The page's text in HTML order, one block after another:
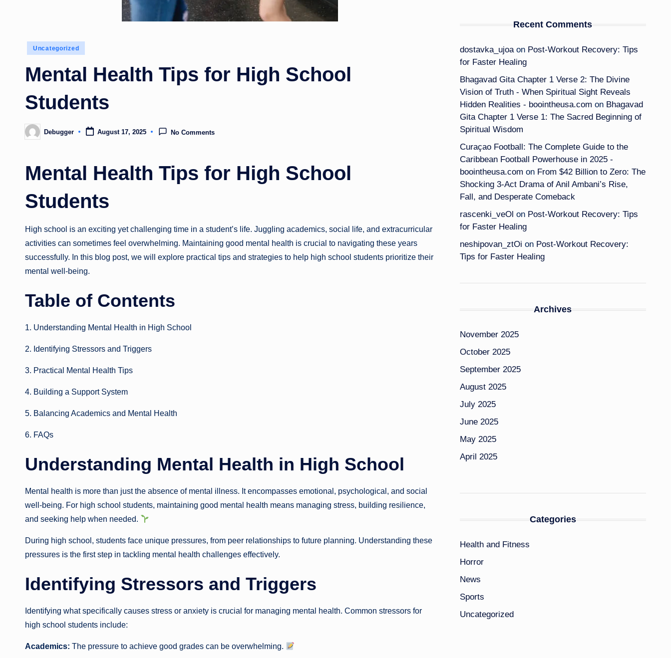
Posted
Uncategorized
Mental Health Tips for High School
Students
Posted
by
Debugger August 17, 2025 No Comments
Mental Health Tips for High School
Students
High school is an exciting yet challenging time in a student’s life. Juggling academics, social life, and extracurricular
activities can sometimes feel overwhelming. Maintaining good mental health is crucial to navigating these years
successfully. In this blog post, we will explore practical tips and strategies to help high school students prioritize their
mental well-being.
Table of Contents
1. Understanding Mental Health in High School
2. Identifying Stressors and Triggers
3. Practical Mental Health Tips
4. Building a Support System
5. Balancing Academics and Mental Health
6. FAQs
Understanding Mental Health in High School
Mental health is more than just the absence of mental illness. It encompasses emotional, psychological, and social
well-being. For high school students, maintaining good mental health means managing stress, building resilience,
and seeking help when needed.
During high school, students face unique pressures, from peer relationships to future planning. Understanding these
pressures is the first step in tackling mental health challenges effectively.
Identifying Stressors and Triggers
Identifying what specifically causes stress or anxiety is crucial for managing mental health. Common stressors for
high school students include:
Academics: The pressure to achieve good grades can be overwhelming.
Recent Comments
dostavka_ujoaon Post-Workout Recovery: Tips
for Faster Healing
Bhagavad Gita Chapter 1 Verse 2: The Divine
Vision of Truth - When Spiritual Sight Reveals
Hidden Realities - boointheusa.com on Bhagavad
Gita Chapter 1 Verse 1: The Sacred Beginning of
Spiritual Wisdom
Curaçao Football: The Complete Guide to the
Caribbean Football Powerhouse in 2025 -
boointheusa.com on From $42 Billion to Zero: The
Shocking 3-Act Drama of Anil Ambani’s Rise,
Fall, and Desperate Comeback
rascenki_veOl on Post-Workout Recovery: Tips
for Faster Healing
neshipovan_ztOi on Post-Workout Recovery:
Tips for Faster Healing
Archives
November 2025
October 2025
September 2025
August 2025
July 2025
June 2025
May 2025
April 2025
Categories
Health and Fitness
Horror
News
Sports
Uncategorized